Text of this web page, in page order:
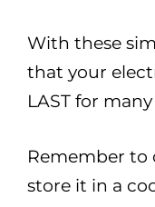
With these
that your
LAST for many
Remember to
store it in a